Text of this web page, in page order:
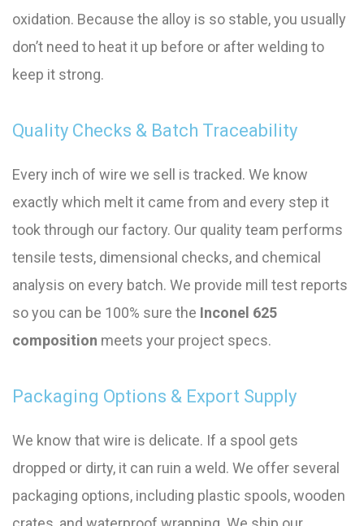
oxidation. Because the alloy is so stable, you usually
don’t need to heat it up before or after welding to
keep it strong.
Quality Checks & Batch Traceability
Every inch of wire we sell is tracked. We know
exactly which melt it came from and every step it
took through our factory. Our quality team performs
tensile tests, dimensional checks, and chemical
analysis on every batch. We provide mill test reports
so you can be 100% sure the Inconel 625
composition meets your project specs.
Packaging Options & Export Supply
We know that wire is delicate. If a spool gets
dropped or dirty, it can ruin a weld. We offer several
packaging options, including plastic spools, wooden